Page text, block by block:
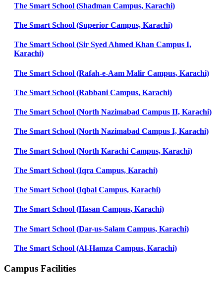
The Smart School (Shadman Campus, Karachi)
The Smart School (Superior Campus, Karachi)
The Smart School (Sir Syed Ahmed Khan Campus I,
Karachi)
The Smart School (Rafah-e-Aam Malir Campus, Karachi)
The Smart School (Rabbani Campus, Karachi)
The Smart School (North Nazimabad Campus II, Karachi)
The Smart School (North Nazimabad Campus I, Karachi)
The Smart School (North Karachi Campus, Karachi)
The Smart School (Iqra Campus, Karachi)
The Smart School (Iqbal Campus, Karachi)
The Smart School (Hasan Campus, Karachi)
The Smart School (Dar-us-Salam Campus, Karachi)
The Smart School (Al-Hamza Campus, Karachi)
Campus Facilities